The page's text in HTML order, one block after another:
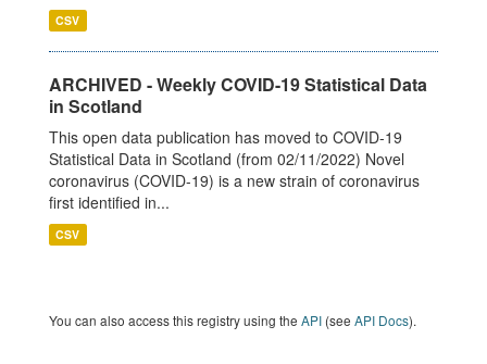
CSV
ARCHIVED - Weekly COVID-19 Statistical Data
in Scotland
This open data publication has moved to COVID-19
Statistical Data in Scotland (from 02/11/2022) Novel
coronavirus (COVID-19) is a new strain of coronavirus
first identified in...
CSV
You can also access this registry using the API (see API Docs).